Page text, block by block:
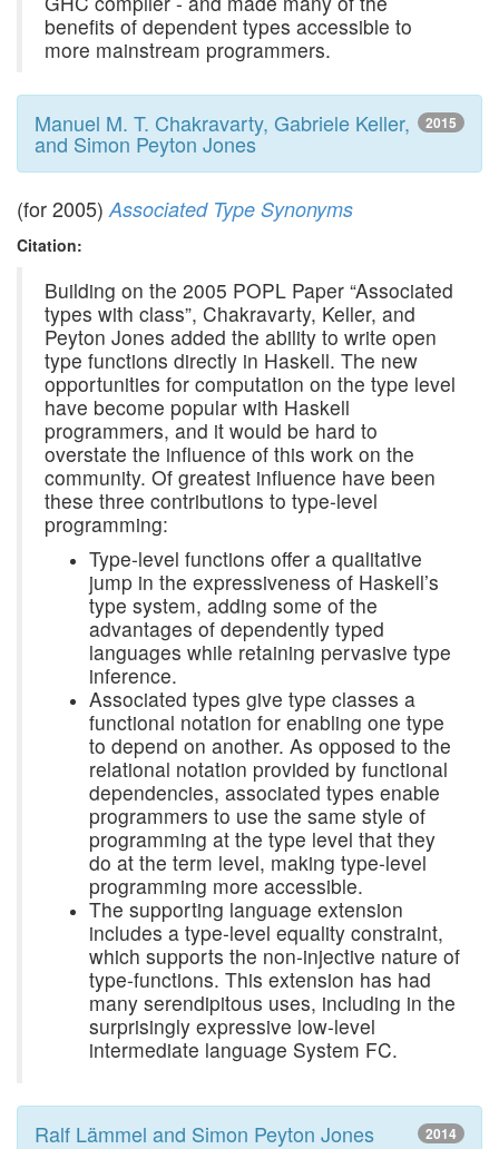
benefits of dependent types accessible to
more mainstream programmers.
2015
Manuel M. T. Chakravarty, Gabriele Keller,
and Simon Peyton Jones
(for 2005) Associated Type Synonyms
Citation:
Building on the 2005 POPL Paper “Associated
types with class”, Chakravarty, Keller, and
Peyton Jones added the ability to write open
type functions directly in Haskell. The new
opportunities for computation on the type level
have become popular with Haskell
programmers, and it would be hard to
overstate the influence of this work on the
community. Of greatest influence have been
these three contributions to type-level
programming:
Type-level functions offer a qualitative
jump in the expressiveness of Haskell’s
type system, adding some of the
advantages of dependently typed
languages while retaining pervasive type
inference.
Associated types give type classes a
functional notation for enabling one type
to depend on another. As opposed to the
relational notation provided by functional
dependencies, associated types enable
programmers to use the same style of
programming at the type level that they
do at the term level, making type-level
programming more accessible.
The supporting language extension
includes a type-level equality constraint,
which supports the non-injective nature of
type-functions. This extension has had
many serendipitous uses, including in the
surprisingly expressive low-level
intermediate language System FC.
2014
Ralf Lämmel and Simon Peyton Jones